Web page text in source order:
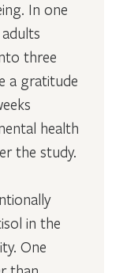
In one
three
a gratitude
health
the study.
in the
One